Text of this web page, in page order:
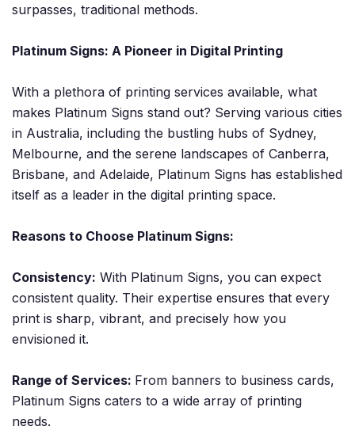
surpasses, traditional methods.
Platinum Signs: A Pioneer in Digital Printing
With a plethora of printing services available, what
makes Platinum Signs stand out? Serving various cities
in Australia, including the bustling hubs of Sydney,
Melbourne, and the serene landscapes of Canberra,
Brisbane, and Adelaide, Platinum Signs has established
itself as a leader in the digital printing space.
Reasons to Choose Platinum Signs:
Consistency: With Platinum Signs, you can expect
consistent quality. Their expertise ensures that every
print is sharp, vibrant, and precisely how you
envisioned it.
Range of Services: From banners to business cards,
Platinum Signs caters to a wide array of printing
needs.